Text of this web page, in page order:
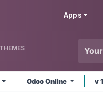
Apps
THEMES
Odoo Online v